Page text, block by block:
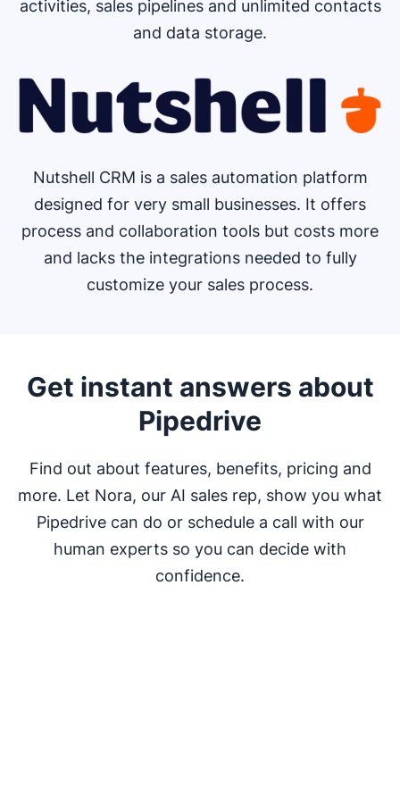
activities, sales pipelines and unlimited contacts
and data storage.
Nutshell CRM is a sales automation platform
designed for very small businesses. It offers
process and collaboration tools but costs more
and lacks the integrations needed to fully
customize your sales process.
Get instant answers about
Pipedrive
Find out about features, benefits, pricing and
more. Let Nora, our AI sales rep, show you what
Pipedrive can do or schedule a call with our
human experts so you can decide with
confidence.